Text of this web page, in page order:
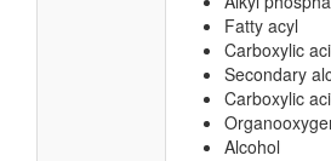
Fatty acyl
Carboxylic
Secondary
Carboxylic
Alcohol